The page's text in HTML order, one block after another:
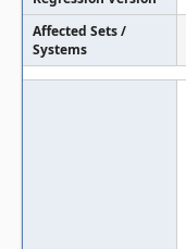
Affected Sets /
Systems